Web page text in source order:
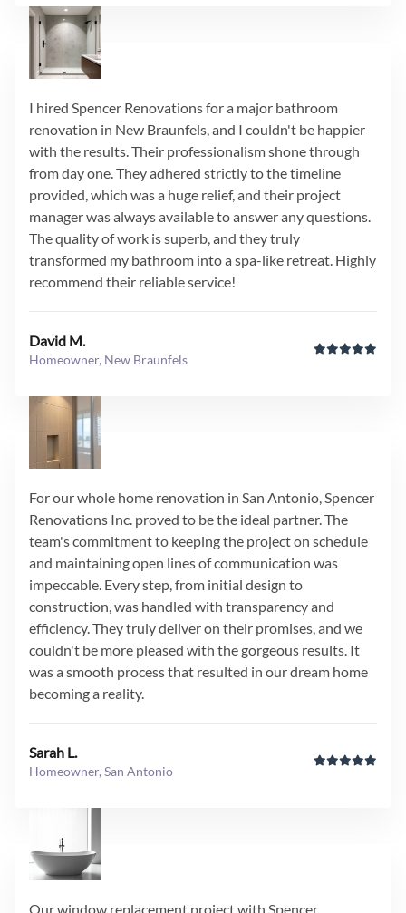
I hired Spencer Renovations for a major bathroom
renovation in New Braunfels, and I couldn't be happier
with the results. Their professionalism shone through
from day one. They adhered strictly to the timeline
provided, which was a huge relief, and their project
manager was always available to answer any questions.
The quality of work is superb, and they truly
transformed my bathroom into a spa-like retreat. Highly
recommend their reliable service!
David M.
Homeowner, New Braunfels
For our whole home renovation in San Antonio, Spencer
Renovations Inc. proved to be the ideal partner. The
team's commitment to keeping the project on schedule
and maintaining open lines of communication was
impeccable. Every step, from initial design to
construction, was handled with transparency and
efficiency. They truly deliver on their promises, and we
couldn't be more pleased with the gorgeous results. It
was a smooth process that resulted in our dream home
becoming a reality.
Sarah L.
Homeowner, San Antonio
Our window replacement project with Spencer